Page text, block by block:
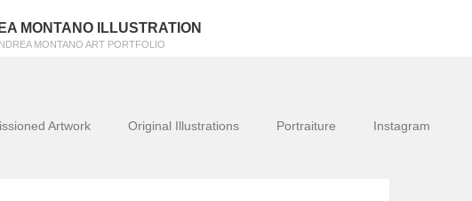
MONTANO ILLUSTRATION
MONTANO ART PORTFOLIO
Artwork Original Illustrations Portraiture Instagram